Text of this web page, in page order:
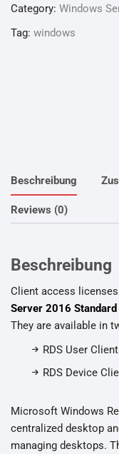
Category: Windows
Tag: windows
Beschreibung
Reviews (0)
Beschreibung
Client access
Server 2016 Standard
They are available in
RDS User
RDS Device
Microsoft Windows
centralized desktop
managing desktops.